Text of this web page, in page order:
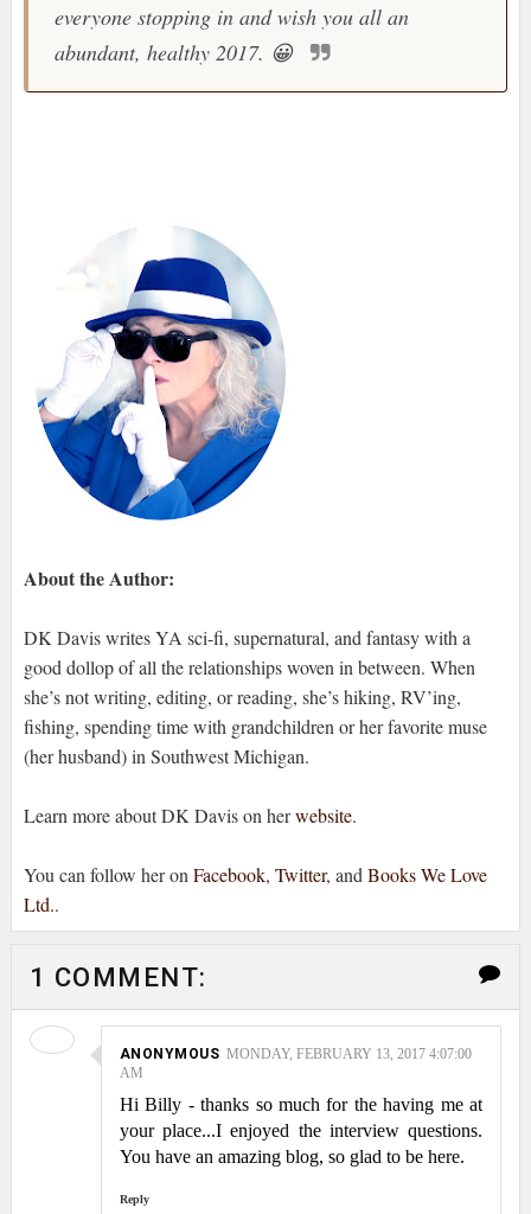
everyone stopping in and wish you all an
abundant, healthy 2017. 😀
About the Author:
DK Davis writes YA sci-fi, supernatural, and fantasy with a
good dollop of all the relationships woven in between. When
she’s not writing, editing, or reading, she’s hiking, RV’ing,
fishing, spending time with grandchildren or her favorite muse
(her husband) in Southwest Michigan.
Learn more about DK Davis on herwebsite.
You can follow her onFacebook, Twitter, andBooks We Love
Ltd..
1 COMMENT:
ANONYMOUS MONDAY, FEBRUARY 13, 2017 4:07:00
AM
Hi Billy - thanks so much for the having me at
your place...I enjoyed the interview questions.
You have an amazing blog, so glad to be here.
Reply